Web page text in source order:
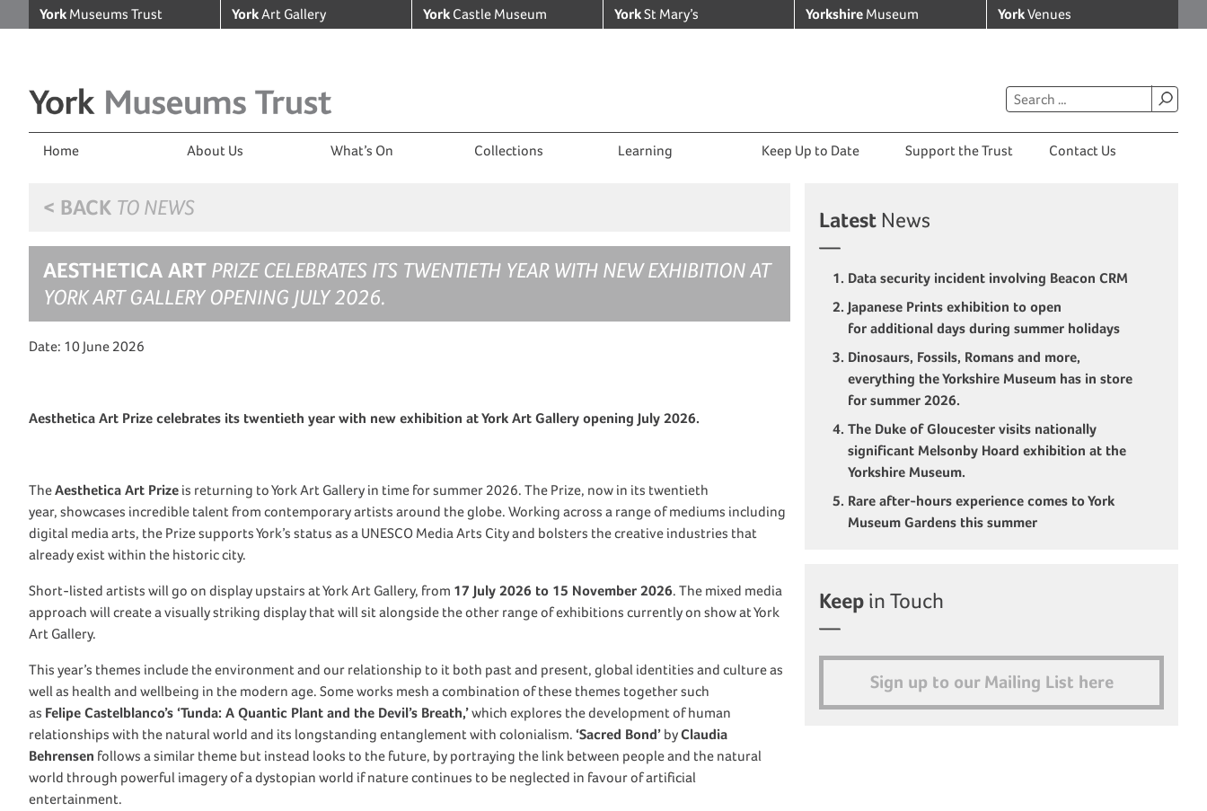
York Museums Trust YorkArt Gallery York Castle Museum YorkSt Mary’s Yorkshire Museum YorkVenues
Home About Us What’s On Collections Learning Keep Up to Date Support the Trust Contact Us
< BACK TO NEWS
AESTHETICA ART PRIZE CELEBRATES ITS TWENTIETH YEAR WITH NEW EXHIBITION AT
YORK ART GALLERY OPENING JULY 2026.
Date: 10 June 2026
Aesthetica Art Prize celebrates its twentieth year with new exhibition at York Art Gallery opening July 2026.
TheAesthetica Art Prize is returning to York Art Gallery in time for summer 2026. The Prize, now in its twentieth
year, showcases incredible talent from contemporary artists around the globe. Working across a range of mediums including
digital media arts, the Prize supports York’s status as a UNESCO Media Arts City and bolsters the creative industries that
already exist within the historic city.
Short-listed artists will go on display upstairs at York Art Gallery, from 17 July 2026 to 15 November 2026. The mixed media
approach will create a visually striking display that will sit alongside the other range of exhibitions currently on show at York
Art Gallery.
This year’s themes include the environment and our relationship to it both past and present, global identities and culture as
well as health and wellbeing in the modern age. Some works mesh a combination of these themes together such
as Felipe Castelblanco’s ‘Tunda: A Quantic Plant and the Devil’s Breath,’which explores the development of human
relationships with the natural world and its longstanding entanglement with colonialism. ‘Sacred Bond’ byClaudia
Behrensen follows a similar theme but instead looks to the future, by portraying the link between people and the natural
world through powerful imagery of a dystopian world if nature continues to be neglected in favour of artificial
entertainment.
Latest News
Data security incident involving Beacon CRM
Japanese Prints exhibition to open
for additional days during summer holidays
Dinosaurs, Fossils, Romans and more,
everything the Yorkshire Museum has in store
for summer 2026.
The Duke of Gloucester visits nationally
significant Melsonby Hoard exhibition at the
Yorkshire Museum.
Rare after-hours experience comes to York
Museum Gardens this summer
Keep in Touch
Sign up to our Mailing List here